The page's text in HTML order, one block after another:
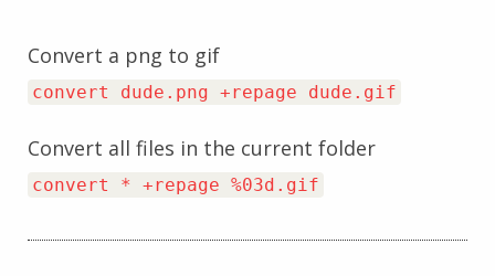
Convert a png to gif
convert dude.png +repage dude.gif
Convert all files in the current folder
convert * +repage %03d.gif